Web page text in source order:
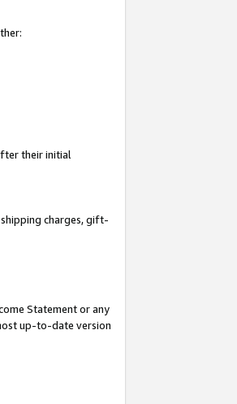
their initial
charges, gift-
Statement or any
up-to-date version